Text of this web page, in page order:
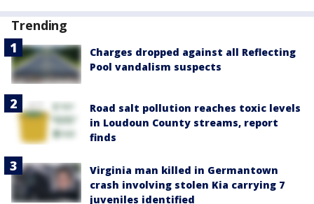
Trending
Charges dropped against all Reflecting
Pool vandalism suspects
Road salt pollution reaches toxic levels
in Loudoun County streams, report
finds
Virginia man killed in Germantown
crash involving stolen Kia carrying 7
juveniles identified